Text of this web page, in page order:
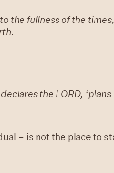
the fullness of the
the LORD,
– is not the place to